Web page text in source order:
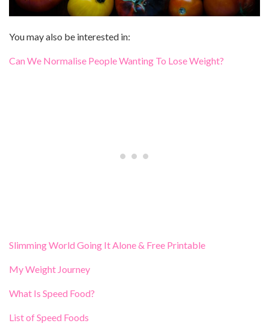
You may also be interested in:
Can We Normalise People Wanting To Lose Weight?
Slimming World Going It Alone & Free Printable
My Weight Journey
What Is Speed Food?
List of Speed Foods